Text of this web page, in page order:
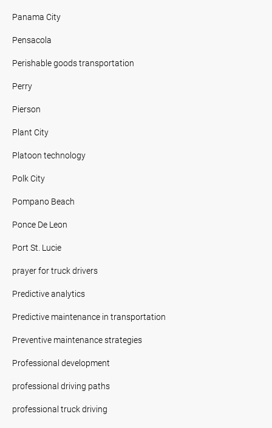
Panama City
Pensacola
Perishable goods transportation
Perry
Pierson
Plant City
Platoon technology
Polk City
Pompano Beach
Ponce De Leon
Port St. Lucie
prayer for truck drivers
Predictive analytics
Predictive maintenance in transportation
Preventive maintenance strategies
Professional development
professional driving paths
professional truck driving